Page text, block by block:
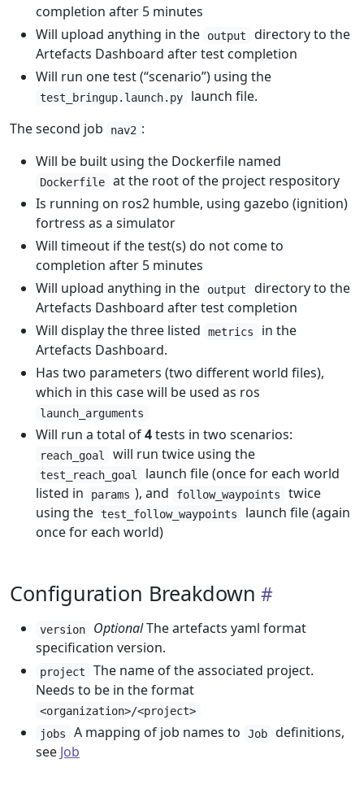
completion after 5 minutes
Will upload anything in the
output
directory to the
Artefacts Dashboard after test completion
Will run one test (“scenario”) using the
test_bringup.launch.py
launch file.
The second job
nav2 :
Will be built using the Dockerfile named
Dockerfile
at the root of the project respository
Is running on ros2 humble, using gazebo (ignition)
fortress as a simulator
Will timeout if the test(s) do not come to
completion after 5 minutes
Will upload anything in the
output
directory to the
Artefacts Dashboard after test completion
Will display the three listed
metrics
in the
Artefacts Dashboard.
Has two parameters (two different world files),
which in this case will be used as ros
launch_arguments
Will run a total of4tests in two scenarios:
reach_goal will run twice using the
test_reach_goal
launch file (once for each world
listed in
params ), and follow_waypoints
twice
using the test_follow_waypoints
launch file (again
once for each world)
Configuration Breakdown
version OptionalThe artefacts yaml format
specification version.
project
The name of the associated project.
Needs to be in the format
<organization>/<project>
jobs
A mapping of job names to Job
definitions,
see Job